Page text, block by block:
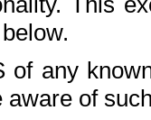
of any
aware of